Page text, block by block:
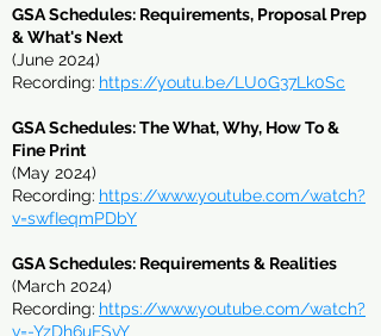
GSA Schedules: Requirements, Proposal Prep
& What's Next
(June 2024)
Recording: https://youtu.be/LU0G37Lk0Sc
GSA Schedules: The What, Why, How To &
Fine Print
(May 2024)
Recording: https://www.youtube.com/watch?
v=swfIeqmPDbY
GSA Schedules: Requirements & Realities
(March 2024)
Recording: https://www.youtube.com/watch?
v=-YzDh6uFSvY